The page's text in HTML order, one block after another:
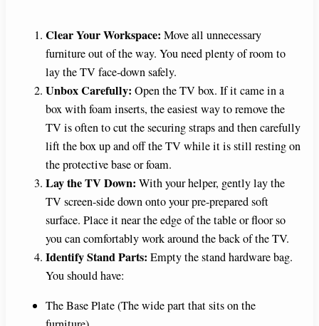
Clear Your Workspace: Move all unnecessary
furniture out of the way. You need plenty of room to
lay the TV face-down safely.
Unbox Carefully: Open the TV box. If it came in a
box with foam inserts, the easiest way to remove the
TV is often to cut the securing straps and then carefully
lift the box up and off the TV while it is still resting on
the protective base or foam.
Lay the TV Down: With your helper, gently lay the
TV screen-side down onto your pre-prepared soft
surface. Place it near the edge of the table or floor so
you can comfortably work around the back of the TV.
Identify Stand Parts: Empty the stand hardware bag.
You should have:
The Base Plate (The wide part that sits on the